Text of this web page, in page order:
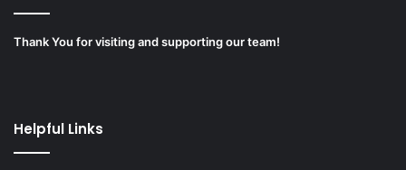
Thank You for visiting and supporting our team!
Helpful Links